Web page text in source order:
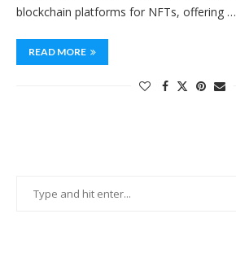
blockchain platforms for NFTs, offering …
READ MORE